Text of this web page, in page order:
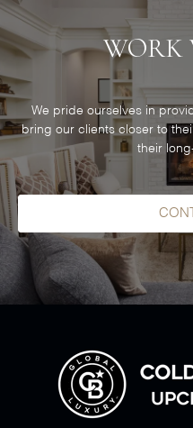
WORK
We pride ourselves in
bring our clients closer to
their